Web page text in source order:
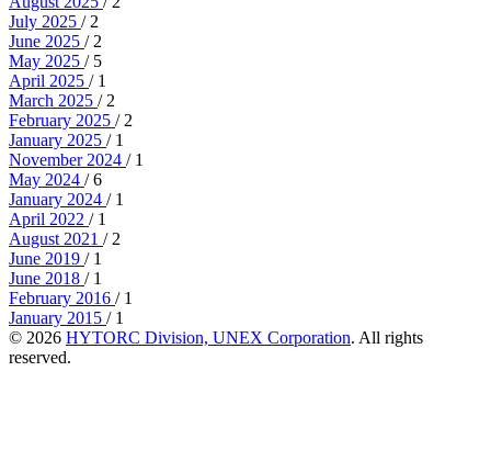
July 2025 / 2
June 2025 / 2
May 2025 / 5
April 2025 / 1
March 2025 / 2
February 2025 / 2
January 2025 / 1
November 2024 / 1
May 2024 / 6
January 2024 / 1
April 2022 / 1
August 2021 / 2
June 2019 / 1
June 2018 / 1
February 2016 / 1
January 2015 / 1
© 2026 HYTORC Division, UNEX Corporation. All rights
reserved.